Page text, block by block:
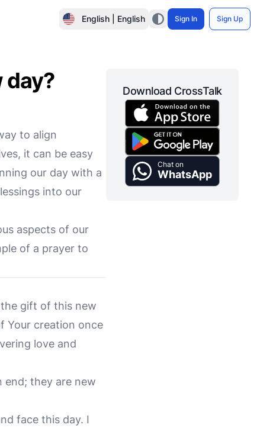
English | English Sign In Sign Up
day?
to align
it can be easy
our day with a
into our
aspects of our
of a prayer to
gift of this new
Your creation once
love and
end; they are new
face this day. I
Download CrossTalk
Chat on
WhatsApp